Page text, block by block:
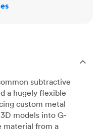
subtractive
a hugely flexible
custom metal
models into G-
material from a